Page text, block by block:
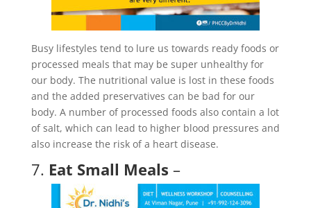
Busy lifestyles tend to lure us towards ready foods or
processed meals that may be super unhealthy for
our body. The nutritional value is lost in these foods
and the added preservatives can be bad for our
body. A number of processed foods also contain a lot
of salt, which can lead to higher blood pressures and
also increase the risk of a heart disease.
7. Eat Small Meals –